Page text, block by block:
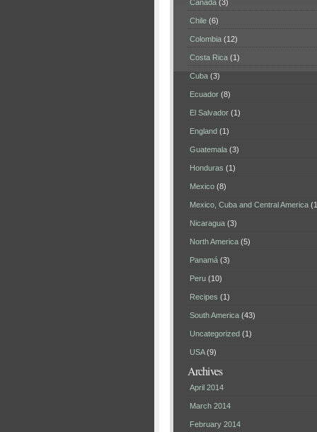
Canada (3)
Chile (6)
Colombia (12)
Costa Rica (1)
Cuba (3)
Ecuador (8)
El Salvador (1)
England (1)
Guatemala (3)
Honduras (1)
Mexico (8)
Mexico, Cuba and Central America
Nicaragua (3)
North America (5)
Panamá (3)
Peru (10)
Recipes (1)
South America (43)
Uncategorized (1)
USA(9)
Archives
April 2014
March 2014
February 2014